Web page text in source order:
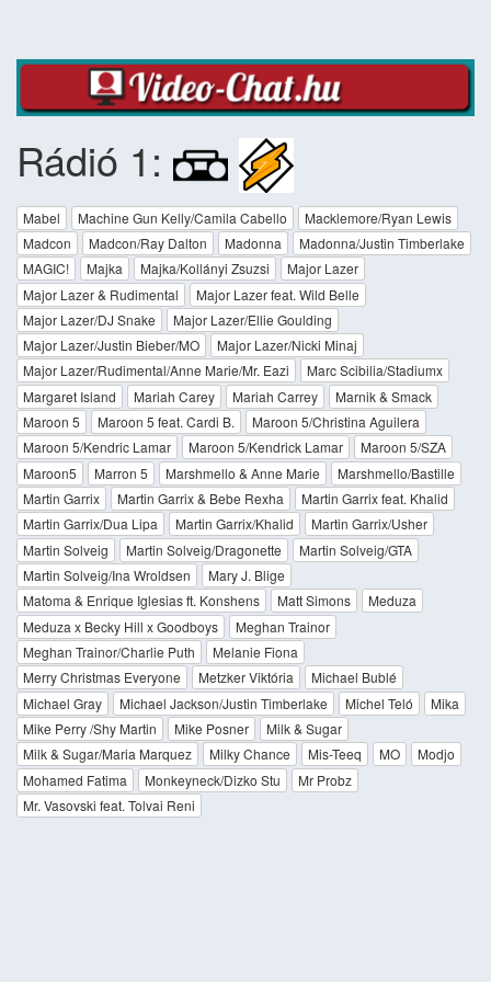
Rádió 1:
Mabel Machine Gun Kelly/Camila Cabello
Macklemore/Ryan Lewis
Madcon
Madcon/Ray Dalton Madonna
Madonna/Justin Timberlake
MAGIC!
Majka Majka/Kollányi Zsuzsi
Major Lazer
Major Lazer & Rudimental
Major Lazer feat. Wild Belle
Major Lazer/DJ Snake
Major Lazer/Ellie Goulding
Major Lazer/Justin Bieber/MO
Major Lazer/Nicki Minaj
Major Lazer/Rudimental/Anne Marie/Mr. Eazi
Marc Scibilia/Stadiumx
Margaret Island
Mariah Carey Mariah Carrey
Marnik & Smack
Maroon 5
Maroon 5 feat. Cardi B.
Maroon 5/Christina Aguilera
Maroon 5/Kendric Lamar
Maroon 5/Kendrick Lamar
Maroon 5/SZA
Maroon5
Marron 5 Marshmello & Anne Marie
Marshmello/Bastille
Martin Garrix
Martin Garrix & Bebe Rexha
Martin Garrix feat. Khalid
Martin Garrix/Dua Lipa
Martin Garrix/Khalid
Martin Garrix/Usher
Martin Solveig
Martin Solveig/Dragonette
Martin Solveig/GTA
Martin Solveig/Ina Wroldsen
Mary J. Blige
Matoma & Enrique Iglesias ft. Konshens
Matt Simons
Meduza
Meduza x Becky Hill x Goodboys
Meghan Trainor
Meghan Trainor/Charlie Puth
Melanie Fiona
Merry Christmas Everyone
Metzker Viktória
Michael Bublé
Michael Gray
Michael Jackson/Justin Timberlake Michel Teló
Mika
Mike Perry /Shy Martin
Mike Posner
Milk & Sugar
Milk & Sugar/Maria Marquez
Milky Chance Mis-Teeq MO
Modjo
Mohamed Fatima
Monkeyneck/Dizko Stu
Mr Probz
Mr. Vasovski feat. Tolvai Reni